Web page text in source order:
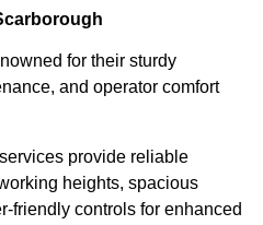
for their sturdy
and operator comfort
provide reliable
heights, spacious
friendly controls for enhanced